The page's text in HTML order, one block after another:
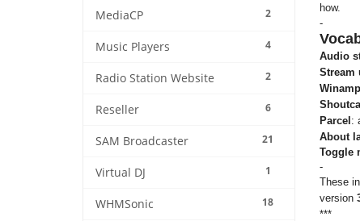
2
MediaCP
4
Music Players
2
Radio Station Website
6
Reseller
21
SAM Broadcaster
1
Virtual DJ
18
WHMSonic
how.
-
Audio
Stream
Winamp
Parcel :
About
Toggle
-
These
version
***